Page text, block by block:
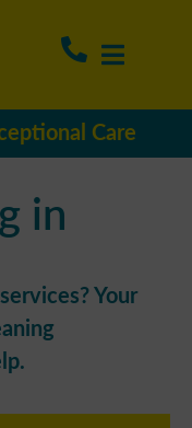
Care
in
Your